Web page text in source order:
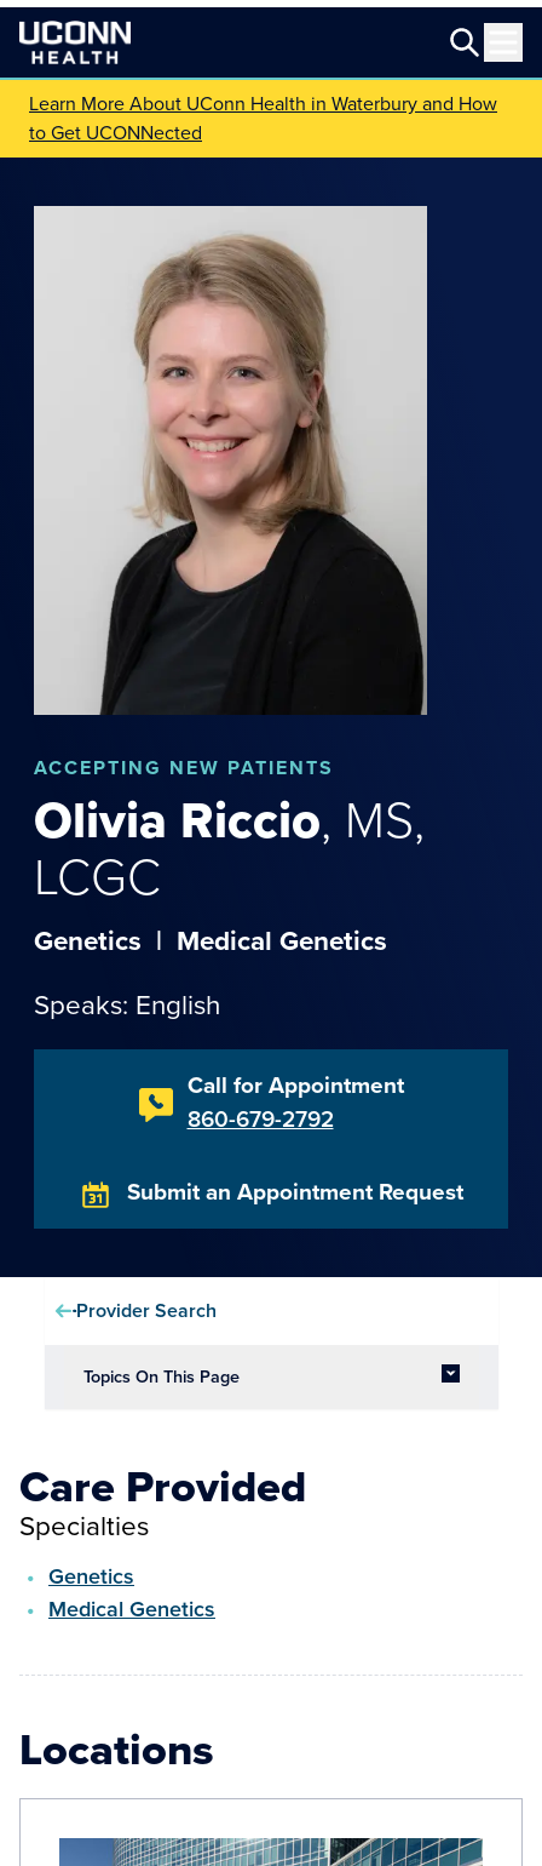
Learn More About UConn Health in Waterbury and How
to Get UCONNected
ACCEPTING NEW PATIENTS
Olivia Riccio, MS,
LCGC
Genetics | Medical Genetics
Speaks: English
Call for Appointment
860-679-2792
Submit an Appointment Request
Provider Search
Topics On This Page
Care Provided
Specialties
Genetics
Medical Genetics
Locations